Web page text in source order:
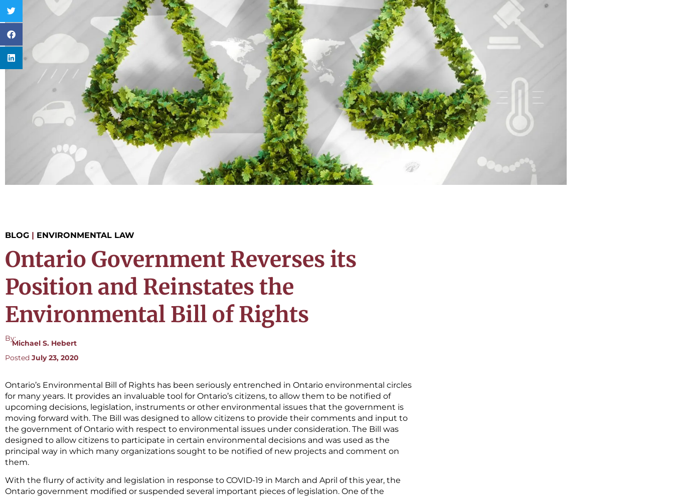
BLOG | ENVIRONMENTAL LAW
Ontario Government Reverses its
Position and Reinstates the
Environmental Bill of Rights
By:
Michael S. Hebert
Posted July 23, 2020
Ontario’s Environmental Bill of Rights has been seriously entrenched in Ontario environmental circles
for many years. It provides an invaluable tool for Ontario’s citizens, to allow them to be notified of
upcoming decisions, legislation, instruments or other environmental issues that the government is
moving forward with. The Bill was designed to allow citizens to provide their comments and input to
the government of Ontario with respect to environmental issues under consideration. The Bill was
designed to allow citizens to participate in certain environmental decisions and was used as the
principal way in which many organizations sought to be notified of new projects and comment on
them.
With the flurry of activity and legislation in response to COVID-19 in March and April of this year, the
Ontario government modified or suspended several important pieces of legislation. One of the